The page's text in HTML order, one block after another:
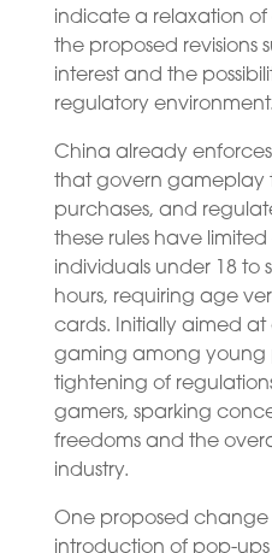
indicate a relaxation
the proposed revisions
interest and the
regulatory environment.
China already
that govern gameplay
purchases, and
these rules have
individuals under 18 to
hours, requiring age
cards. Initially aimed at
gaming among young
tightening of
gamers, sparking
freedoms and the
industry.
One proposed change
introduction of pop-